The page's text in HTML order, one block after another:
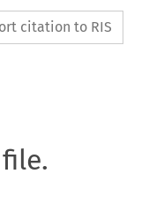
citation to RIS